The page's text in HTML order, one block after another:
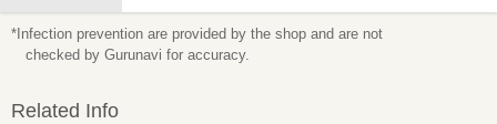
*Infection prevention are provided by the shop and are not
checked by Gurunavi for accuracy.
Related Info